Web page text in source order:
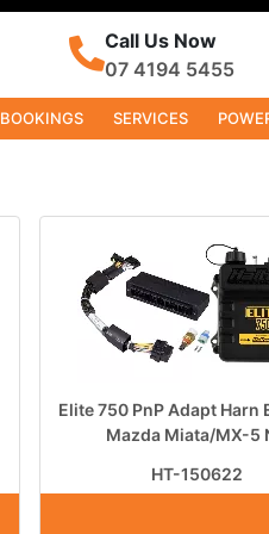
Call Us Now
07 4194 5455
BOOKINGS SERVICES
Elite 750 PnP Adapt Harn
Mazda Miata/MX-5
HT-150622